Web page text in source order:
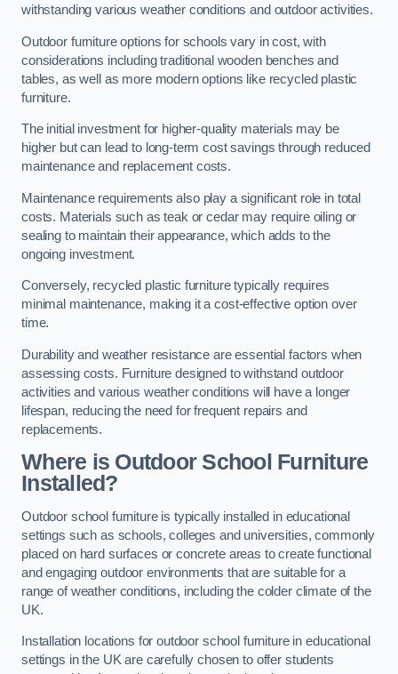
withstanding various weather conditions and outdoor activities.
Outdoor furniture options for schools vary in cost, with
considerations including traditional wooden benches and
tables, as well as more modern options like recycled plastic
furniture.
The initial investment for higher-quality materials may be
higher but can lead to long-term cost savings through reduced
maintenance and replacement costs.
Maintenance requirements also play a significant role in total
costs. Materials such as teak or cedar may require oiling or
sealing to maintain their appearance, which adds to the
ongoing investment.
Conversely, recycled plastic furniture typically requires
minimal maintenance, making it a cost-effective option over
time.
Durability and weather resistance are essential factors when
assessing costs. Furniture designed to withstand outdoor
activities and various weather conditions will have a longer
lifespan, reducing the need for frequent repairs and
replacements.
Where is Outdoor School Furniture
Installed?
Outdoor school furniture is typically installed in educational
settings such as schools, colleges and universities, commonly
placed on hard surfaces or concrete areas to create functional
and engaging outdoor environments that are suitable for a
range of weather conditions, including the colder climate of the
UK.
Installation locations for outdoor school furniture in educational
settings in the UK are carefully chosen to offer students